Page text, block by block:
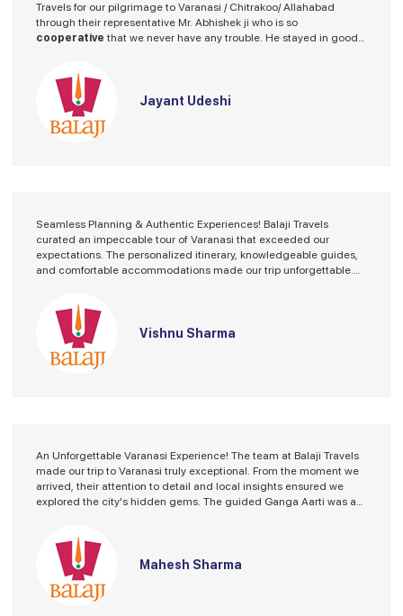
Travels for our pilgrimage to Varanasi / Chitrakoo/ Allahabad
through their representative Mr. Abhishek ji who is so
cooperative that we never have any trouble. He stayed in good
he always stood beside me with helping hand.
Thanks Balaji Travels.
We will look forward for our future program with Balaji Travels.
Jayant Udeshi
Seamless Planning & Authentic Experiences! Balaji Travels
curated an impeccable tour of Varanasi that exceeded our
expectations. The personalized itinerary, knowledgeable guides,
and comfortable accommodations made our trip unforgettable.
Vishnu Sharma
An Unforgettable Varanasi Experience! The team at Balaji Travels
made our trip to Varanasi truly exceptional. From the moment we
arrived, their attention to detail and local insights ensured we
explored the city's hidden gems. The guided Ganga Aarti was a
Mahesh Sharma